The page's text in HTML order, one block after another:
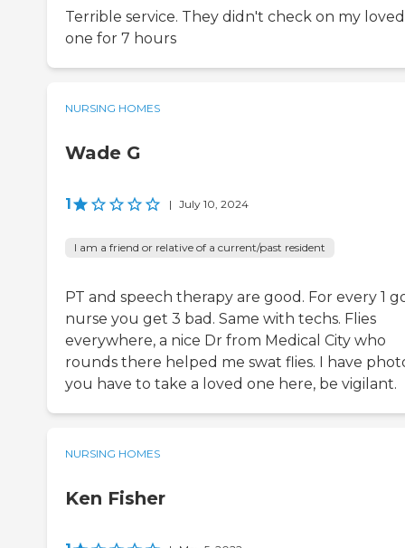
Terrible service. They didn't check on my loved
one for 7 hours
NURSING HOMES
Wade G
1 | July 10, 2024
I am a friend or relative of a current/past resident
PT and speech therapy are good. For every 1
nurse you get 3 bad. Same with techs. Flies
everywhere, a nice Dr from Medical City who
rounds there helped me swat flies. I have
you have to take a loved one here, be vigilant.
NURSING HOMES
Ken Fisher